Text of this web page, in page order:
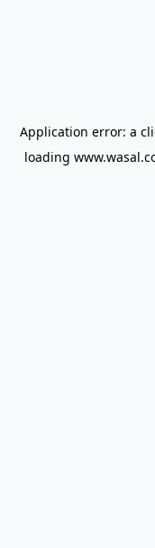
Application error: a
loading